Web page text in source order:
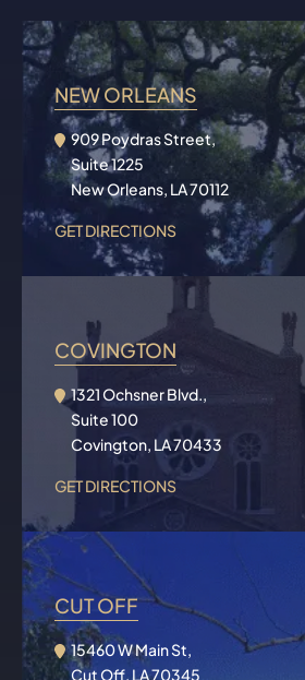
NEW ORLEANS
909 Poydras Street,
Suite 1225
New Orleans, LA 70112
GET DIRECTIONS
COVINGTON
1321 Ochsner Blvd.,
Suite 100
Covington, LA 70433
GET DIRECTIONS
CUT OFF
15460 W Main St,
Cut Off, LA 70345